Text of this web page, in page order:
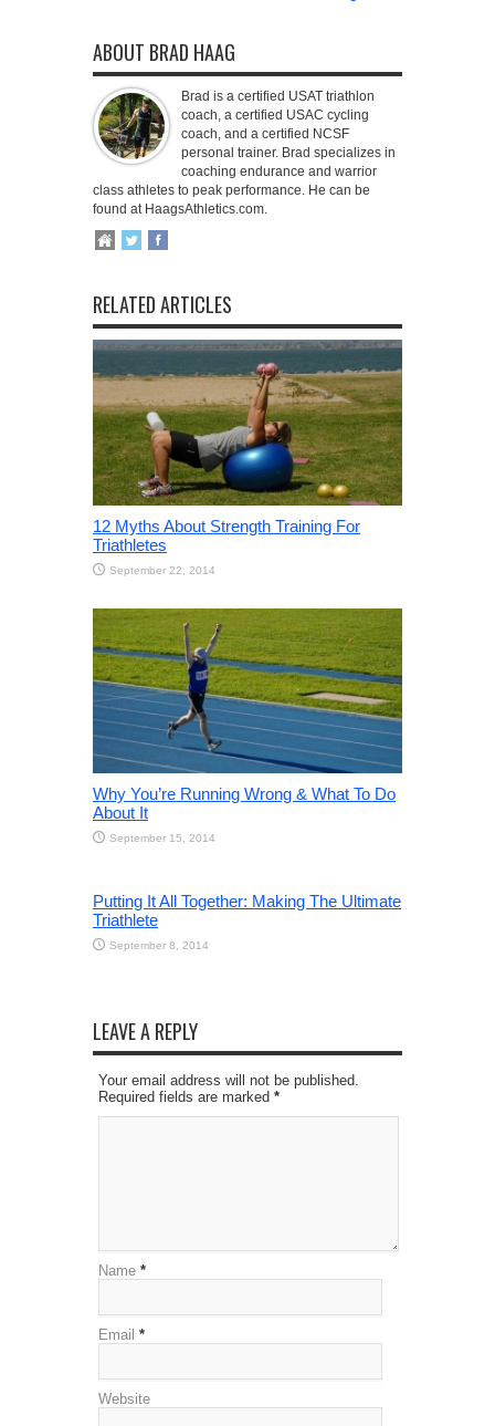
ABOUT BRAD HAAG
Brad is a certified USAT triathlon
coach, a certified USAC cycling
coach, and a certified NCSF
personal trainer. Brad specializes in
coaching endurance and warrior
class athletes to peak performance. He can be
found at HaagsAthletics.com.
RELATED ARTICLES
12 Myths About Strength Training For
Triathletes
September 22, 2014
Why You’re Running Wrong & What To Do
About It
September 15, 2014
Putting It All Together: Making The Ultimate
Triathlete
September 8, 2014
LEAVE A REPLY
Your email address will not be published.
Required fields are marked *
Name *
Email *
Website